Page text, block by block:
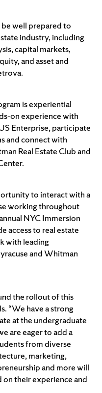
well prepared to
industry, including
capital markets,
and asset and
is experiential
on experience with
Enterprise, participate
and connect with
Real Estate Club and
to interact with a
working throughout
NYC Immersion
access to real estate
with leading
and Whitman
the rollout of this
“We have a strong
at the undergraduate
are eager to add a
from diverse
marketing,
and more will
their experience and